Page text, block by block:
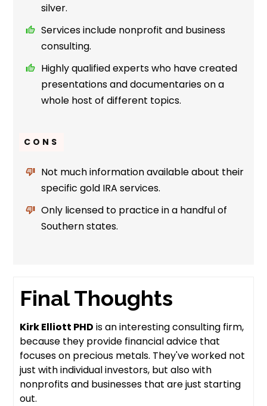
silver.
Services include nonprofit and business
consulting.
Highly qualified experts who have created
presentations and documentaries on a
whole host of different topics.
CONS
Not much information available about their
specific gold IRA services.
Only licensed to practice in a handful of
Southern states.
Final Thoughts
Kirk Elliott PHD is an interesting consulting firm,
because they provide financial advice that
focuses on precious metals. They've worked not
just with individual investors, but also with
nonprofits and businesses that are just starting
out.